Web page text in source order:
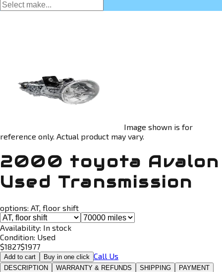
Image shown is for
reference only. Actual product may vary.
2000 toyota Avalon
Used Transmission
options: AT, floor shift
Availability: In stock
Condition: Used
$1827$1977
Add to cart Buy in one click Call Us
DESCRIPTION WARRANTY & REFUNDS SHIPPING PAYMENT